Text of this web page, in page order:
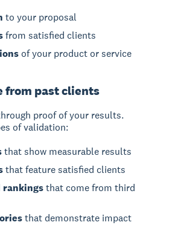
to your proposal
from satisfied clients
of your product or service
from past clients
proof of your results.
of validation:
that show measurable results
that feature satisfied clients
rankingsthat come from third
that demonstrate impact